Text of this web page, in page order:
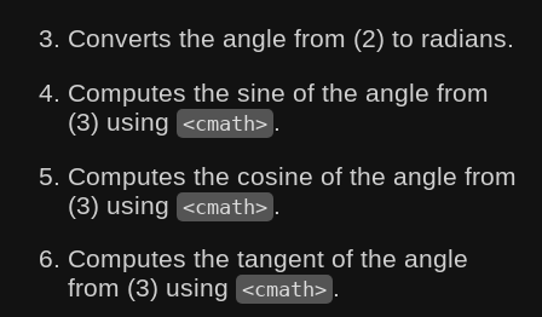
Converts the angle from (2) to radians.
Computes the sine of the angle from
(3) using <cmath> .
Computes the cosine of the angle from
(3) using <cmath>
Computes the tangent of the angle
from (3) using <cmath> .